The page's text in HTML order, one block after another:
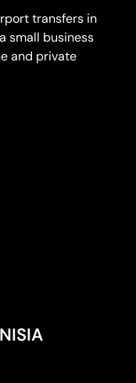
transfers in
small business
and private